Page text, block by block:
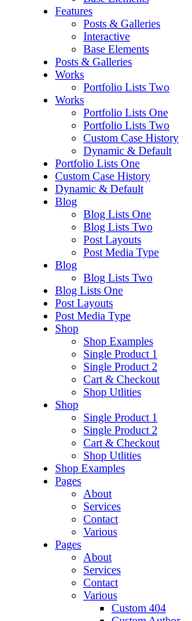
Features
Posts & Galleries
Interactive
Base Elements
Posts & Galleries
Works
Portfolio Lists Two
Works
Portfolio Lists One
Portfolio Lists Two
Custom Case History
Dynamic & Default
Portfolio Lists One
Custom Case History
Dynamic & Default
Blog
Blog Lists One
Blog Lists Two
Post Layouts
Post Media Type
Blog
Blog Lists Two
Blog Lists One
Post Layouts
Post Media Type
Shop
Shop Examples
Single Product 1
Single Product 2
Cart & Checkout
Shop Utlities
Shop
Single Product 1
Single Product 2
Cart & Checkout
Shop Utlities
Shop Examples
Pages
About
Services
Contact
Various
Pages
About
Services
Contact
Various
Custom 404